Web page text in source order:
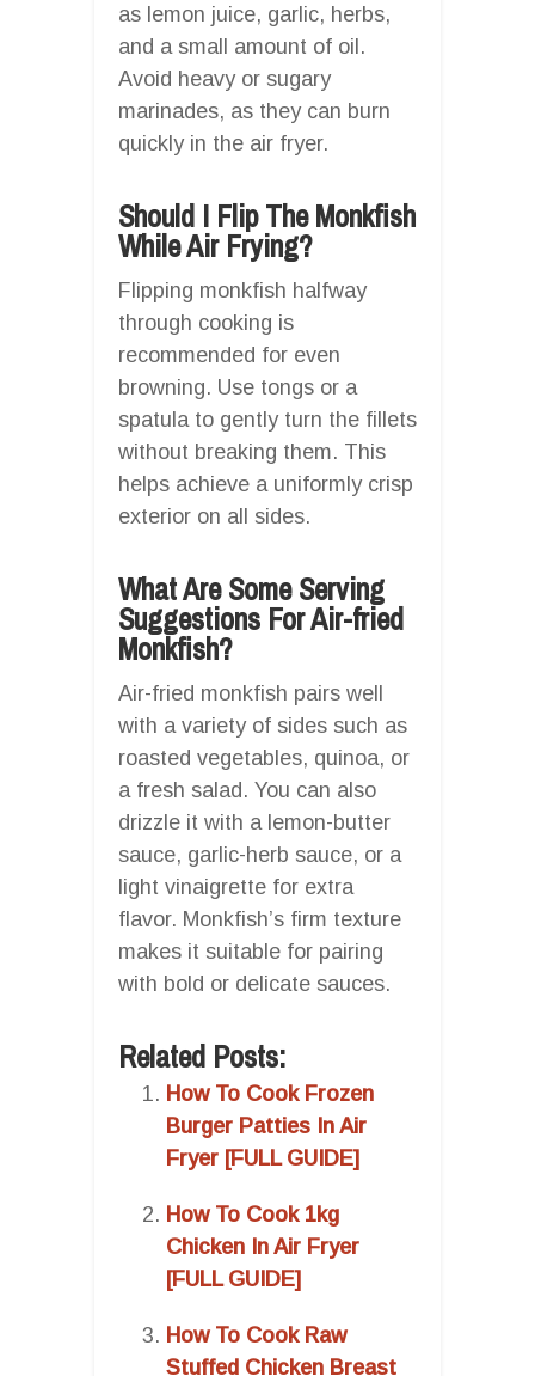
as lemon juice, garlic, herbs,
and a small amount of oil.
Avoid heavy or sugary
marinades, as they can burn
quickly in the air fryer.
Should I Flip The Monkfish
While Air Frying?
Flipping monkfish halfway
through cooking is
recommended for even
browning. Use tongs or a
spatula to gently turn the fillets
without breaking them. This
helps achieve a uniformly crisp
exterior on all sides.
What Are Some Serving
Suggestions For Air-fried
Monkfish?
Air-fried monkfish pairs well
with a variety of sides such as
roasted vegetables, quinoa, or
a fresh salad. You can also
drizzle it with a lemon-butter
sauce, garlic-herb sauce, or a
light vinaigrette for extra
flavor. Monkfish’s firm texture
makes it suitable for pairing
with bold or delicate sauces.
Related Posts:
How To Cook Frozen
Burger Patties In Air
Fryer [FULL GUIDE]
How To Cook 1kg
Chicken In Air Fryer
[FULL GUIDE]
How To Cook Raw
Stuffed Chicken Breast